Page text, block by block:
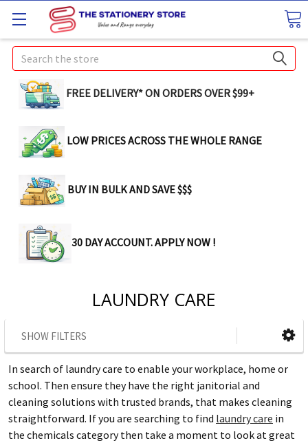
Search
FREE DELIVERY* ON ORDERS OVER $99+
LOW PRICES ACROSS THE WHOLE RANGE
BUY IN BULK AND SAVE $$$
30 DAY ACCOUNT. APPLY NOW !
LAUNDRY CARE
SHOW FILTERS
In search of laundry care to enable your workplace, home or
school. Then ensure they have the right janitorial and
cleaning solutions with trusted brands, that makes cleaning
straightforward. If you are searching to find laundry care in
the chemicals category then take a moment to look at great